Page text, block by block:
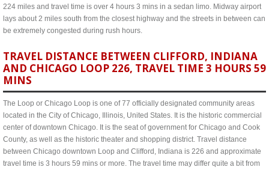
224 miles and travel time is over 4 hours 3 mins in a sedan limo. Midway airport
lays about 2 miles south from the closest highway and the streets in between can
be extremely congested during rush hours.
TRAVEL DISTANCE BETWEEN CLIFFORD, INDIANA
AND CHICAGO LOOP 226, TRAVEL TIME 3 HOURS 59
MINS
The Loop or Chicago Loop is one of 77 officially designated community areas
located in the City of Chicago, Illinois, United States. It is the historic commercial
center of downtown Chicago. It is the seat of government for Chicago and Cook
County, as well as the historic theater and shopping district. Travel distance
between Chicago downtown Loop and Clifford, Indiana is 226 and approximate
travel time is 3 hours 59 mins or more. The travel time may differ quite a bit from